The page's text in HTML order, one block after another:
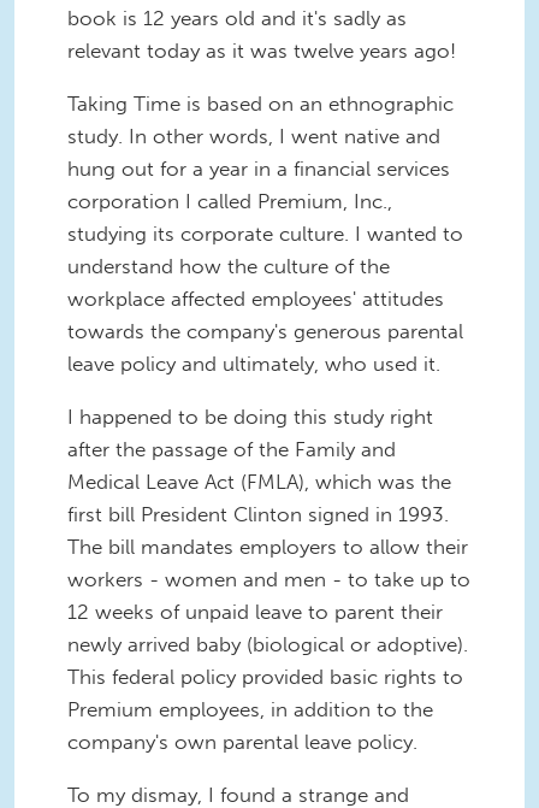
book is 12 years old and it's sadly as
relevant today as it was twelve years ago!
Taking Time is based on an ethnographic
study. In other words, I went native and
hung out for a year in a financial services
corporation I called Premium, Inc.,
studying its corporate culture. I wanted to
understand how the culture of the
workplace affected employees' attitudes
towards the company's generous parental
leave policy and ultimately, who used it.
I happened to be doing this study right
after the passage of the Family and
Medical Leave Act (FMLA), which was the
first bill President Clinton signed in 1993.
The bill mandates employers to allow their
workers - women and men - to take up to
12 weeks of unpaid leave to parent their
newly arrived baby (biological or adoptive).
This federal policy provided basic rights to
Premium employees, in addition to the
company's own parental leave policy.
To my dismay, I found a strange and